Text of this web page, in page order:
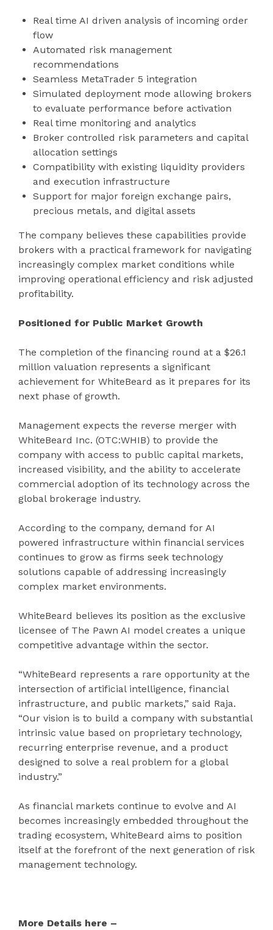
Real time AI driven analysis of incoming order
flow
Automated risk management
recommendations
Seamless MetaTrader 5 integration
Simulated deployment mode allowing brokers
to evaluate performance before activation
Real time monitoring and analytics
Broker controlled risk parameters and capital
allocation settings
Compatibility with existing liquidity providers
and execution infrastructure
Support for major foreign exchange pairs,
precious metals, and digital assets
The company believes these capabilities provide
brokers with a practical framework for navigating
increasingly complex market conditions while
improving operational efficiency and risk adjusted
profitability.
Positioned for Public Market Growth
The completion of the financing round at a $26.1
million valuation represents a significant
achievement for WhiteBeard as it prepares for its
next phase of growth.
Management expects the reverse merger with
WhiteBeard Inc. (OTC:WHIB) to provide the
company with access to public capital markets,
increased visibility, and the ability to accelerate
commercial adoption of its technology across the
global brokerage industry.
According to the company, demand for AI
powered infrastructure within financial services
continues to grow as firms seek technology
solutions capable of addressing increasingly
complex market environments.
WhiteBeard believes its position as the exclusive
licensee of The Pawn AI model creates a unique
competitive advantage within the sector.
“WhiteBeard represents a rare opportunity at the
intersection of artificial intelligence, financial
infrastructure, and public markets,” said Raja.
“Our vision is to build a company with substantial
intrinsic value based on proprietary technology,
recurring enterprise revenue, and a product
designed to solve a real problem for a global
industry.”
As financial markets continue to evolve and AI
becomes increasingly embedded throughout the
trading ecosystem, WhiteBeard aims to position
itself at the forefront of the next generation of risk
management technology.
More Details here –